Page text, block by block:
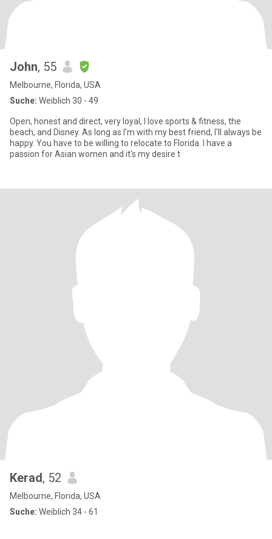
John, 55
Melbourne, Florida, USA
Suche: Weiblich 30 - 49
Open, honest and direct, very loyal, I love sports & fitness, the
beach, and Disney. As long as I'm with my best friend, I'll always be
happy. You have to be willing to relocate to Florida. I have a
passion for Asian women and it's my desire t
Kerad, 52
Melbourne, Florida, USA
Suche: Weiblich 34 - 61